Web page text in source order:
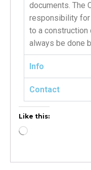
documents. The
responsibility
to a construction
always be done
Info
Contact
Like this: